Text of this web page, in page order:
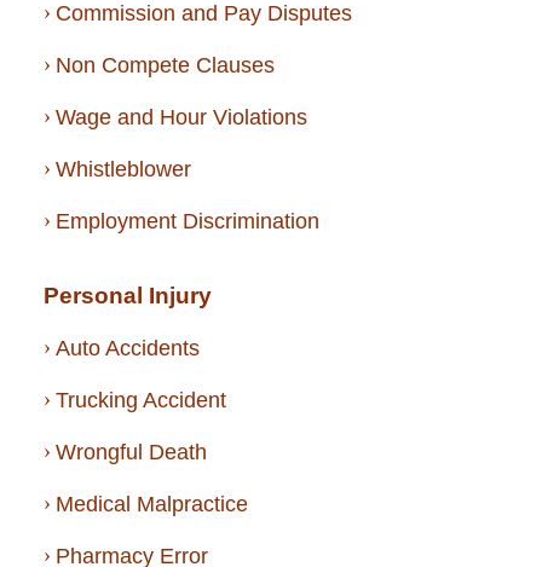
Commission and Pay Disputes
Non Compete Clauses
Wage and Hour Violations
Whistleblower
Employment Discrimination
Personal Injury
Auto Accidents
Trucking Accident
Wrongful Death
Medical Malpractice
Pharmacy Error